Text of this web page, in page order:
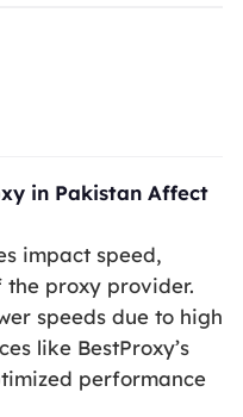
in Pakistan Affect
impact speed,
proxy provider.
speeds due to high
like BestProxy’s
performance